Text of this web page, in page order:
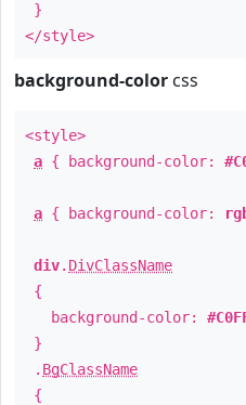
}
</style>
background-color css
<style>
a { background-color:
a { background-color:
div. DivClassName
{
background-color:
}
. BgClassName
{